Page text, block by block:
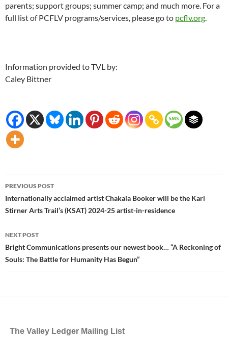
parents; support groups; summer camp; and much more. For a
full list of PCFLV programs/services, please go to pcflv.org.
Information provided to TVL by:
Caley Bittner
Post
navigation
PREVIOUS POST
Internationally acclaimed artist Chakaia Booker will be the Karl
Stirner Arts Trail’s (KSAT) 2024-25 artist-in-residence
NEXT POST
Bright Communications presents our newest book… “A Reckoning of
Souls: The Battle for Humanity Has Begun”
The Valley Ledger Mailing List